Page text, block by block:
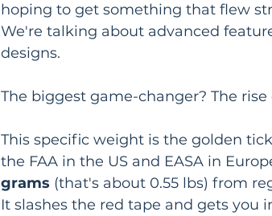
hoping to get something that flew
We're talking about advanced
designs.
The biggest game-changer? The rise
This specific weight is the golden
the FAA in the US and EASA in
grams (that's about 0.55 lbs) from
It slashes the red tape and gets you